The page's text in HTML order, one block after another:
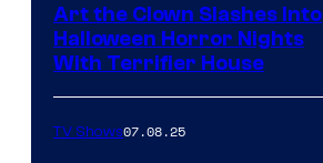
Art the Clown Slashes Into
Halloween Horror Nights
With Terrifier House
TV Shows07.08.25